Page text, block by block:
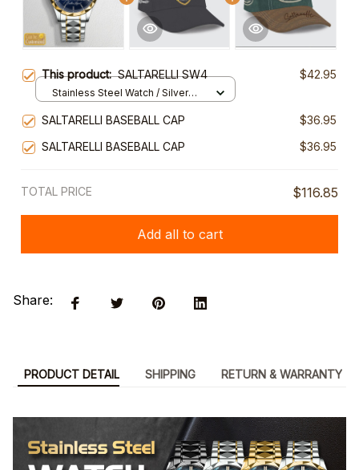
This product:SALTARELLI SW4 $42.95
Stainless Steel Watch / Silver
SALTARELLI BASEBALL CAP
$36.95
SALTARELLI BASEBALL CAP
$36.95
TOTAL PRICE $116.85
Add all to cart
Share:
PRODUCT DETAIL SHIPPING RETURN & WARRANTY